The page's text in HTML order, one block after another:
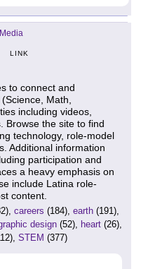
LINK
to connect and
Math,
including videos,
Browse the site to find
technology, role-model
Additional information
participation and
a heavy emphasis on
include Latina role-
content.
careers (184), earth (191),
design (52), heart (26),
STEM (377)